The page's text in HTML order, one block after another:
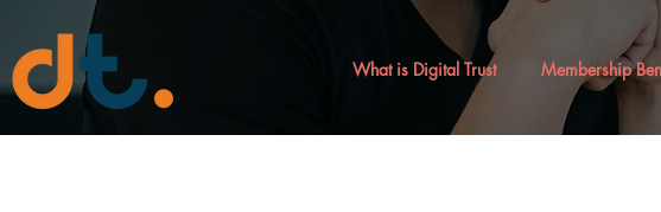
What is Digital Trust Membership